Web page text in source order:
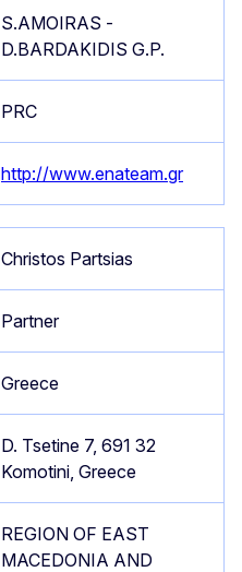
S.AMOIRAS -
D.BARDAKIDIS G.P.
PRC
http://www.enateam.gr
Christos Partsias
Partner
Greece
D. Tsetine 7, 691 32
Komotini, Greece
REGION OF EAST
MACEDONIA AND